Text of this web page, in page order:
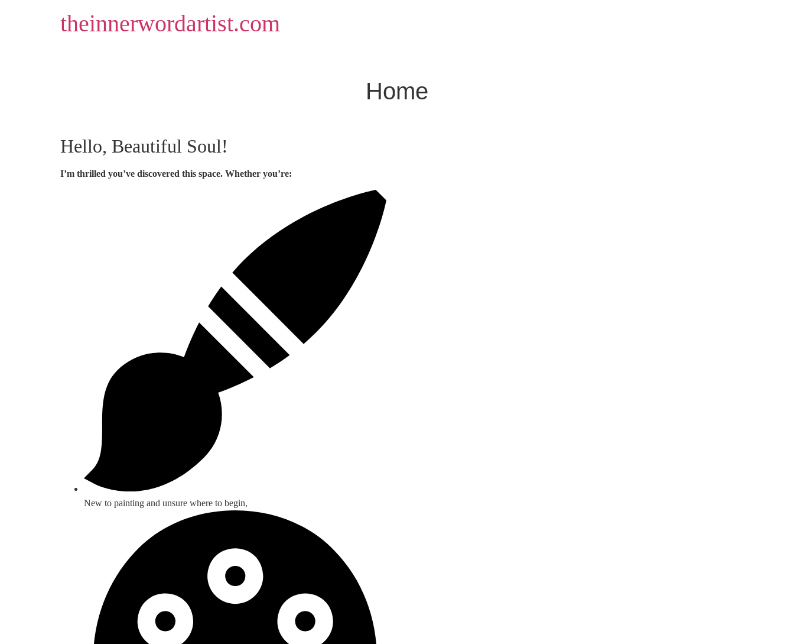
theinnerwordartist.com
Home
Hello, Beautiful Soul!
I’m thrilled you’ve discovered this space. Whether you’re:
New to painting and unsure where to begin,